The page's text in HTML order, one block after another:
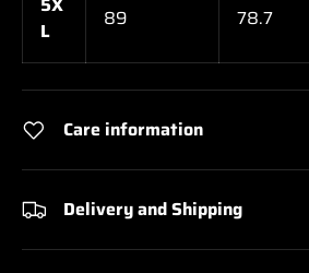
L
89 78.7
Care information
Delivery and Shipping